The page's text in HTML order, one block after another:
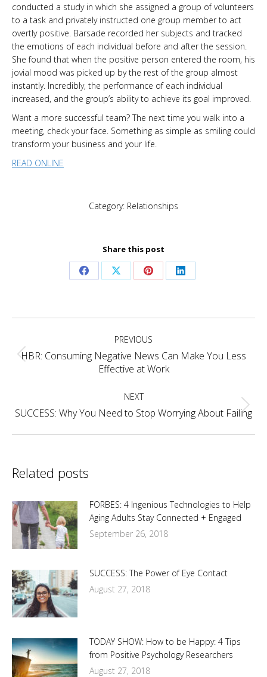
conducted a study in which she assigned a group of volunteers
to a task and privately instructed one group member to act
overtly positive. Barsade recorded her subjects and tracked
the emotions of each individual before and after the session.
She found that when the positive person entered the room, his
jovial mood was picked up by the rest of the group almost
instantly. Incredibly, the performance of each individual
increased, and the group’s ability to achieve its goal improved.
Want a more successful team? The next time you walk into a
meeting, check your face. Something as simple as smiling could
transform your business and your life.
READ ONLINE
Category: Relationships
Share this post
Share Share Share Share
navigation PREVIOUS
Previous
post:
HBR: Consuming Negative News Can Make You Less
Effective at Work
NEXT
Next
SUCCESS: Why You Need to Stop Worrying About Failing
Related posts
FORBES: 4 Ingenious Technologies to Help
Aging Adults Stay Connected + Engaged
September 26, 2018
SUCCESS: The Power of Eye Contact
August 27, 2018
TODAY SHOW: How to be Happy: 4 Tips
from Positive Psychology Researchers
August 27, 2018